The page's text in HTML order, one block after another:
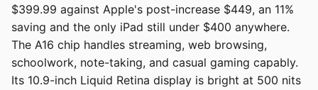
$399.99 against Apple's post-increase $449, an 11%
saving and the only iPad still under $400 anywhere.
The A16 chip handles streaming, web browsing,
schoolwork, note-taking, and casual gaming capably.
Its 10.9-inch Liquid Retina display is bright at 500 nits